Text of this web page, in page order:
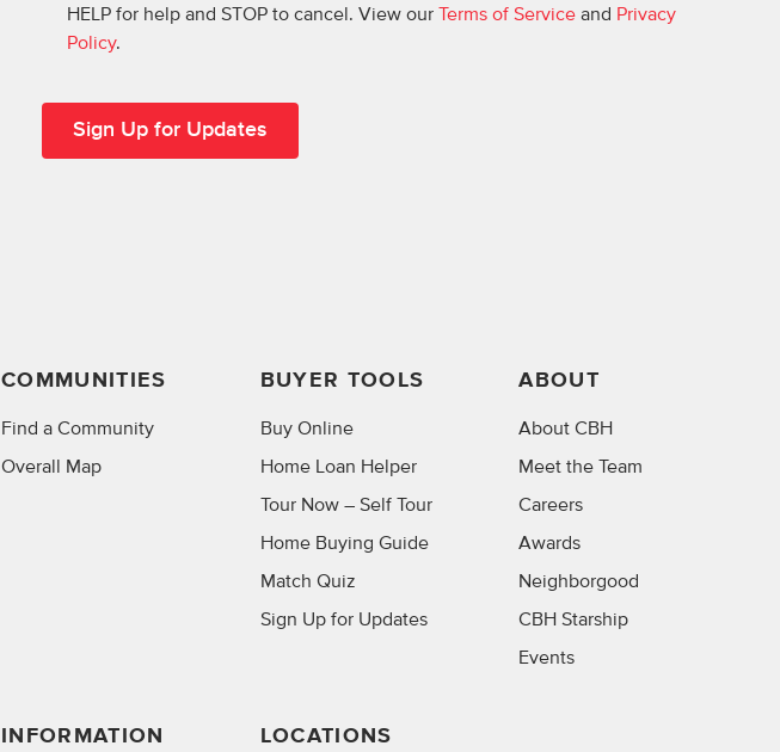
HELP for help and STOP to cancel. View our Terms of Serviceand Privacy
Policy.
COMMUNITIES
Find a Community
Overall Map
BUYER TOOLS
Buy Online
Home Loan Helper
Tour Now – Self Tour
Home Buying Guide
Match Quiz
Sign Up for Updates
ABOUT
About CBH
Meet the Team
Careers
Awards
Neighborgood
CBH Starship
Events
INFORMATION LOCATIONS